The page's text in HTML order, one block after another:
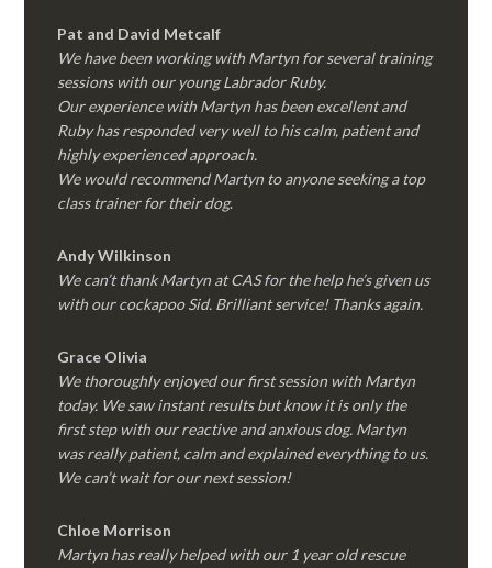
Pat and David Metcalf
We have been working with Martyn for several training
sessions with our young Labrador Ruby.
Our experience with Martyn has been excellent and
Ruby has responded very well to his calm, patient and
highly experienced approach.
We would recommend Martyn to anyone seeking a top
class trainer for their dog.
Andy Wilkinson
We can’t thank Martyn at CAS for the help he’s given us
with our cockapoo Sid. Brilliant service! Thanks again.
Grace Olivia
We thoroughly enjoyed our first session with Martyn
today. We saw instant results but know it is only the
first step with our reactive and anxious dog. Martyn
was really patient, calm and explained everything to us.
We can’t wait for our next session!
Chloe Morrison
Martyn has really helped with our 1 year old rescue